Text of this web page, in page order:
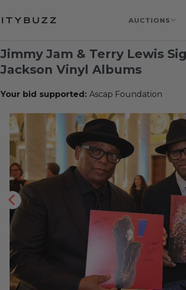
AUCTIONS
Jimmy Jam & Terry Lewis
Jackson Vinyl Albums
Your bid supported: Ascap Foundation